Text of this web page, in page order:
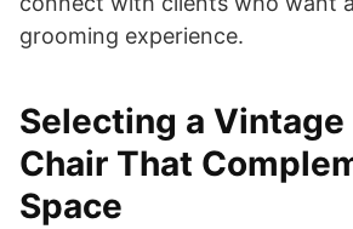
grooming experience.
Selecting a Vintage
Chair That
Space